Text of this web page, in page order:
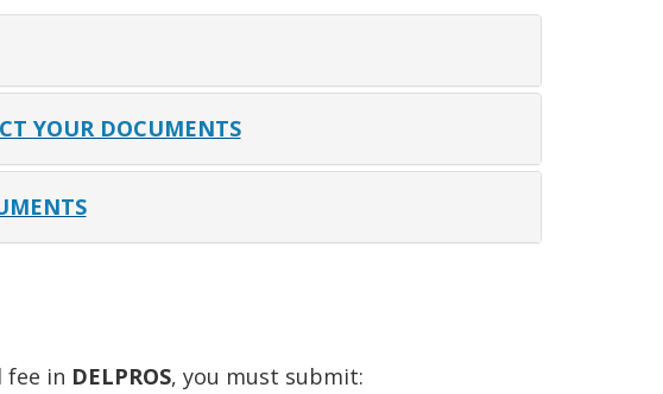
YOUR DOCUMENTS
in DELPROS, you must submit: